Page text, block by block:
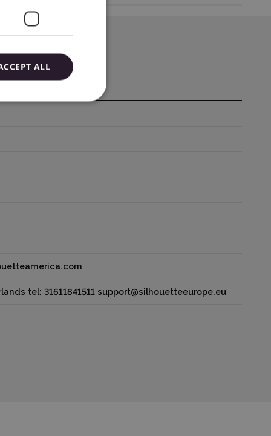
tel: 31611841511 support@silhouetteeurope.eu
ALL